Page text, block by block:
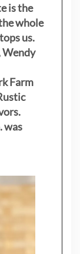
is the
whole
us.
Wendy
Farm
was